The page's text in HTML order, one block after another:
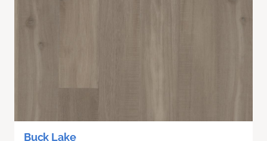
Buck Lake